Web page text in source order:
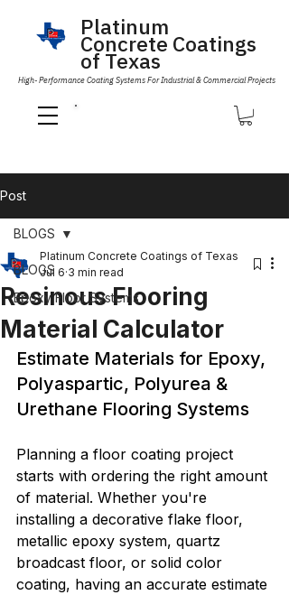
Platinum
Concrete Coatings
of Texas
High- Performance Coating Systems For Industrial & Commercial Projects
Post
BLOGS
Epoxy Floor Systems
BLOGS
Resinous Flooring
Material Calculator
Platinum Concrete Coatings of Texas
Jul 6 3 min read
Estimate Materials for Epoxy,
Polyaspartic, Polyurea &
Urethane Flooring Systems
Planning a floor coating project
starts with ordering the right amount
of material. Whether you're
installing a decorative flake floor,
metallic epoxy system, quartz
broadcast floor, or solid color
coating, having an accurate estimate